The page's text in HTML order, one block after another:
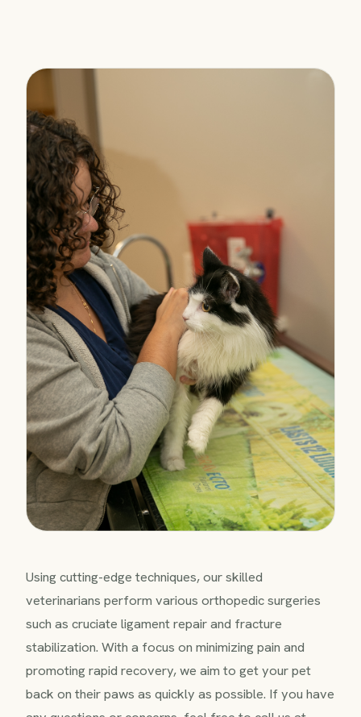
Using cutting-edge techniques, our skilled
veterinarians perform various orthopedic surgeries
such as cruciate ligament repair and fracture
stabilization. With a focus on minimizing pain and
promoting rapid recovery, we aim to get your pet
back on their paws as quickly as possible. If you have